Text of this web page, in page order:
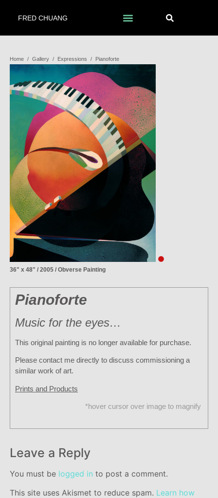
FRED CHUANG
Home / Gallery / Expressions / Pianoforte
36" x 48" / 2005 / Obverse Painting
Pianoforte
Music for the eyes…
This original painting is no longer available for purchase.
Please contact me directly to discuss commissioning a
similar work of art.
Prints and Products
*hover cursor over image to magnify
Leave a Reply
You must be logged in to post a comment.
This site uses Akismet to reduce spam. Learn how